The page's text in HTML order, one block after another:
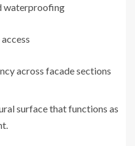
waterproofing
across facade sections
surface that functions as